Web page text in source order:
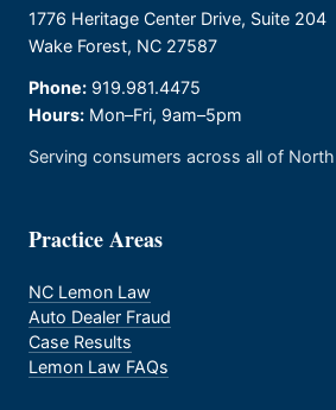
1776 Heritage Center Drive, Suite 204
Wake Forest, NC 27587
Phone: 919.981.4475
Hours: Mon–Fri, 9am–5pm
Serving consumers across all of North
Practice Areas
NC Lemon Law
Auto Dealer Fraud
Case Results
Lemon Law FAQs